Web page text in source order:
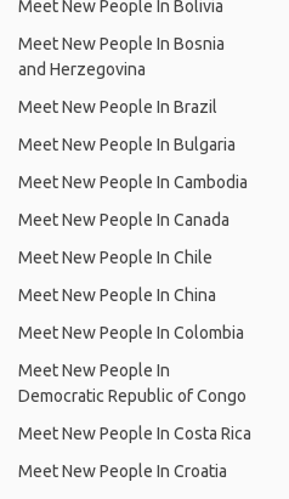
Meet New People In Bolivia
Meet New People In Bosnia
and Herzegovina
Meet New People In Brazil
Meet New People In Bulgaria
Meet New People In Cambodia
Meet New People In Canada
Meet New People In Chile
Meet New People In China
Meet New People In Colombia
Meet New People In
Democratic Republic of Congo
Meet New People In Costa Rica
Meet New People In Croatia